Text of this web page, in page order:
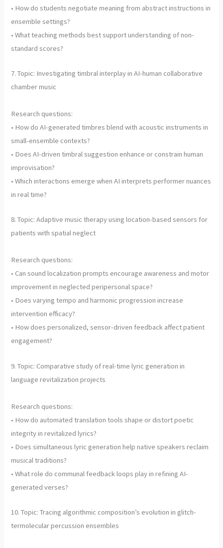
• How do students negotiate meaning from abstract instructions in
ensemble settings?
• What teaching methods best support understanding of non-
standard scores?
7. Topic: Investigating timbral interplay in AI-human collaborative
chamber music
Research questions:
• How do AI-generated timbres blend with acoustic instruments in
small-ensemble contexts?
• Does AI-driven timbral suggestion enhance or constrain human
improvisation?
• Which interactions emerge when AI interprets performer nuances
in real time?
8. Topic: Adaptive music therapy using location-based sensors for
patients with spatial neglect
Research questions:
• Can sound localization prompts encourage awareness and motor
improvement in neglected peripersonal space?
• Does varying tempo and harmonic progression increase
intervention efficacy?
• How does personalized, sensor-driven feedback affect patient
engagement?
9. Topic: Comparative study of real-time lyric generation in
language revitalization projects
Research questions:
• How do automated translation tools shape or distort poetic
integrity in revitalized lyrics?
• Does simultaneous lyric generation help native speakers reclaim
musical traditions?
• What role do communal feedback loops play in refining AI-
generated verses?
10. Topic: Tracing algorithmic composition’s evolution in glitch-
termolecular percussion ensembles